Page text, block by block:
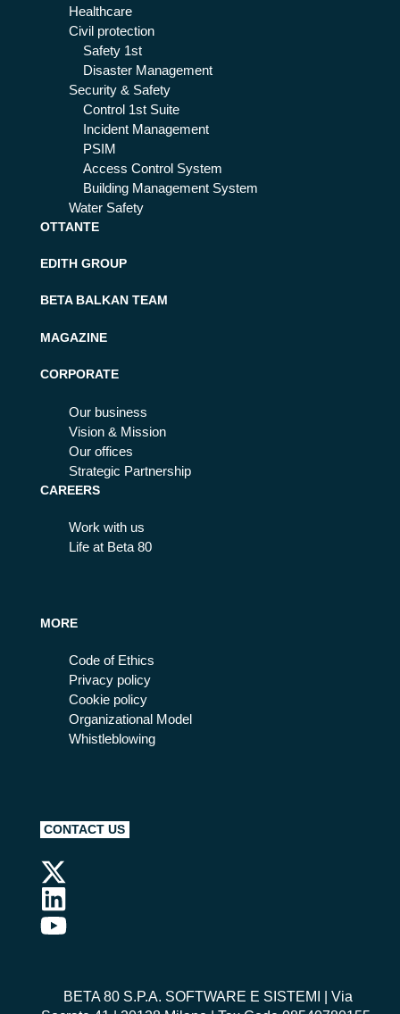
Healthcare
Civil protection
Safety 1st
Disaster Management
Security & Safety
Control 1st Suite
Incident Management
PSIM
Access Control System
Building Management System
Water Safety
OTTANTE
EDITH GROUP
BETA BALKAN TEAM
MAGAZINE
CORPORATE
Our business
Vision & Mission
Our offices
Strategic Partnership
CAREERS
Work with us
Life at Beta 80
MORE
Code of Ethics
Privacy policy
Cookie policy
Organizational Model
Whistleblowing
CONTACT US
BETA 80 S.P.A. SOFTWARE E SISTEMI
| Via